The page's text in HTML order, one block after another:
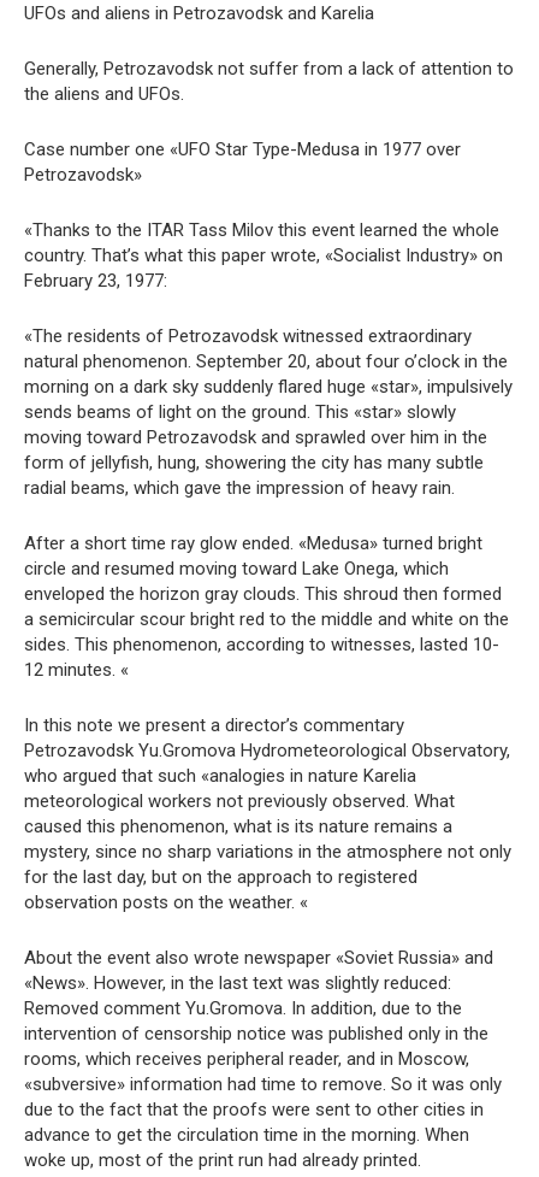
UFOs and aliens in Petrozavodsk and Karelia
Generally, Petrozavodsk not suffer from a lack of attention to
the aliens and UFOs.
Case number one «UFO Star Type-Medusa in 1977 over
Petrozavodsk»
«Thanks to the ITAR Tass Milov this event learned the whole
country. That’s what this paper wrote, «Socialist Industry» on
February 23, 1977:
«The residents of Petrozavodsk witnessed extraordinary
natural phenomenon. September 20, about four o’clock in the
morning on a dark sky suddenly flared huge «star», impulsively
sends beams of light on the ground. This «star» slowly
moving toward Petrozavodsk and sprawled over him in the
form of jellyfish, hung, showering the city has many subtle
radial beams, which gave the impression of heavy rain.
After a short time ray glow ended. «Medusa» turned bright
circle and resumed moving toward Lake Onega, which
enveloped the horizon gray clouds. This shroud then formed
a semicircular scour bright red to the middle and white on the
sides. This phenomenon, according to witnesses, lasted 10-
12 minutes. «
In this note we present a director’s commentary
Petrozavodsk Yu.Gromova Hydrometeorological Observatory,
who argued that such «analogies in nature Karelia
meteorological workers not previously observed. What
caused this phenomenon, what is its nature remains a
mystery, since no sharp variations in the atmosphere not only
for the last day, but on the approach to registered
observation posts on the weather. «
About the event also wrote newspaper «Soviet Russia» and
«News». However, in the last text was slightly reduced:
Removed comment Yu.Gromova. In addition, due to the
intervention of censorship notice was published only in the
rooms, which receives peripheral reader, and in Moscow,
«subversive» information had time to remove. So it was only
due to the fact that the proofs were sent to other cities in
advance to get the circulation time in the morning. When
woke up, most of the print run had already printed.